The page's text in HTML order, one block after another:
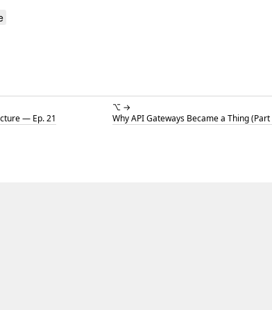
— Ep. 21
⌥ →
Why API Gateways Became a Thing